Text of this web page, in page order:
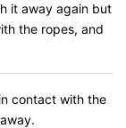
it away again but
the ropes, and
contact with the